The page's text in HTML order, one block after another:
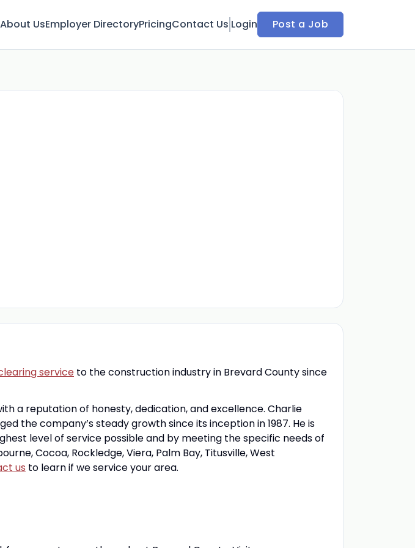
About UsEmployer DirectoryPricingContact Us Login Post a Job
service to the construction industry in Brevard County since
a reputation of honesty, dedication, and excellence. Charlie
the company’s steady growth since its inception in 1987. He is
level of service possible and by meeting the specific needs of
Cocoa, Rockledge, Viera, Palm Bay, Titusville, West
us to learn if we service your area.